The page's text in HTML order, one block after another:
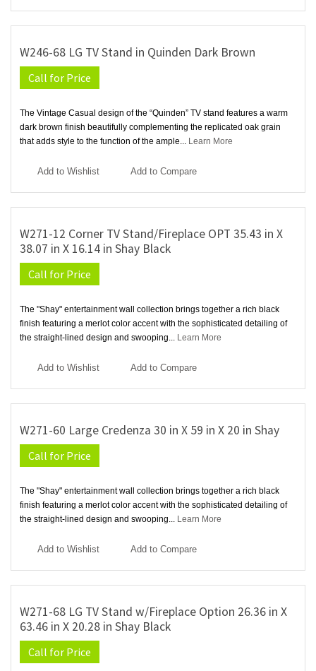
W246-68 LG TV Stand in Quinden Dark Brown
Call for Price
The Vintage Casual design of the “Quinden” TV stand features a warm
dark brown finish beautifully complementing the replicated oak grain
that adds style to the function of the ample... Learn More
Add to Wishlist Add to Compare
W271-12 Corner TV Stand/Fireplace OPT 35.43 in X
38.07 in X 16.14 in Shay Black
Call for Price
The "Shay" entertainment wall collection brings together a rich black
finish featuring a merlot color accent with the sophisticated detailing of
the straight-lined design and swooping... Learn More
Add to Wishlist Add to Compare
W271-60 Large Credenza 30 in X 59 in X 20 in Shay
Call for Price
The "Shay" entertainment wall collection brings together a rich black
finish featuring a merlot color accent with the sophisticated detailing of
the straight-lined design and swooping... Learn More
Add to Wishlist Add to Compare
W271-68 LG TV Stand w/Fireplace Option 26.36 in X
63.46 in X 20.28 in Shay Black
Call for Price